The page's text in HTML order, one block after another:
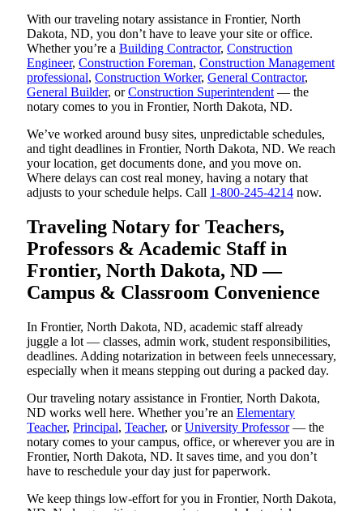
With our traveling notary assistance in Frontier, North
Dakota, ND, you don’t have to leave your site or office.
Whether you’re a Building Contractor, Construction
Engineer, Construction Foreman, Construction Management
professional, Construction Worker, General Contractor,
General Builder, orConstruction Superintendent — the
notary comes to you in Frontier, North Dakota, ND.
We’ve worked around busy sites, unpredictable schedules,
and tight deadlines in Frontier, North Dakota, ND. We reach
your location, get documents done, and you move on.
Where delays can cost real money, having a notary that
adjusts to your schedule helps. Call 1-800-245-4214 now.
Traveling Notary for Teachers,
Professors & Academic Staff in
Frontier, North Dakota, ND —
Campus & Classroom Convenience
In Frontier, North Dakota, ND, academic staff already
juggle a lot — classes, admin work, student responsibilities,
deadlines. Adding notarization in between feels unnecessary,
especially when it means stepping out during a packed day.
Our traveling notary assistance in Frontier, North Dakota,
ND works well here. Whether you’re an Elementary
Teacher, Principal, Teacher, orUniversity Professor— the
notary comes to your campus, office, or wherever you are in
Frontier, North Dakota, ND. It saves time, and you don’t
have to reschedule your day just for paperwork.
We keep things low-effort for you in Frontier, North Dakota,